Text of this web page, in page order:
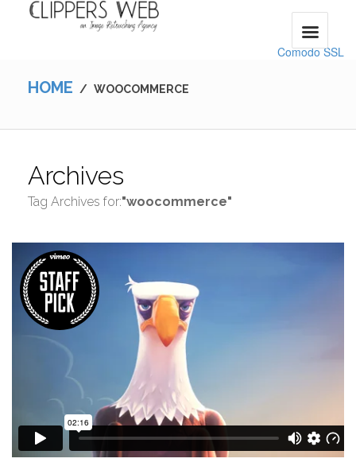
Comodo SSL
HOME / WOOCOMMERCE
Archives
Tag Archives for:"woocommerce"